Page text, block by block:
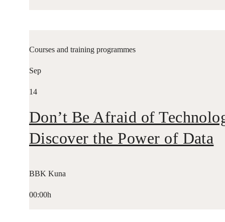
Courses and training programmes
Sep
14
Don’t Be Afraid of
Discover the Power of Data
BBK Kuna
00:00h